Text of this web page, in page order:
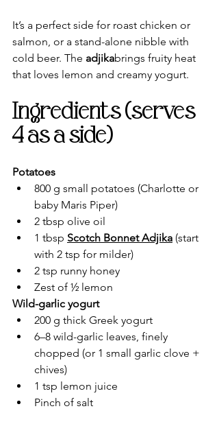
It’s a perfect side for roast chicken or
salmon, or a stand-alone nibble with
cold beer. The adjikabrings fruity heat
that loves lemon and creamy yogurt.
Ingredients (serves
4 as a side)
Potatoes
800 g small potatoes (Charlotte or
baby Maris Piper)
2 tbsp olive oil
1 tbsp Scotch Bonnet Adjika (start
with 2 tsp for milder)
2 tsp runny honey
Zest of ½ lemon
Wild-garlic yogurt
200 g thick Greek yogurt
6–8 wild-garlic leaves, finely
chopped (or 1 small garlic clove +
chives)
1 tsp lemon juice
Pinch of salt